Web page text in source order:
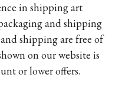
in shipping art
and shipping
shipping are free of
on our website is
or lower offers.